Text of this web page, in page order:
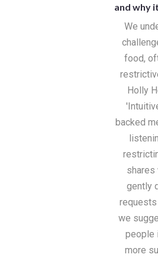
and why
We
food,
Holly
backed
shares
gently
we
people
more